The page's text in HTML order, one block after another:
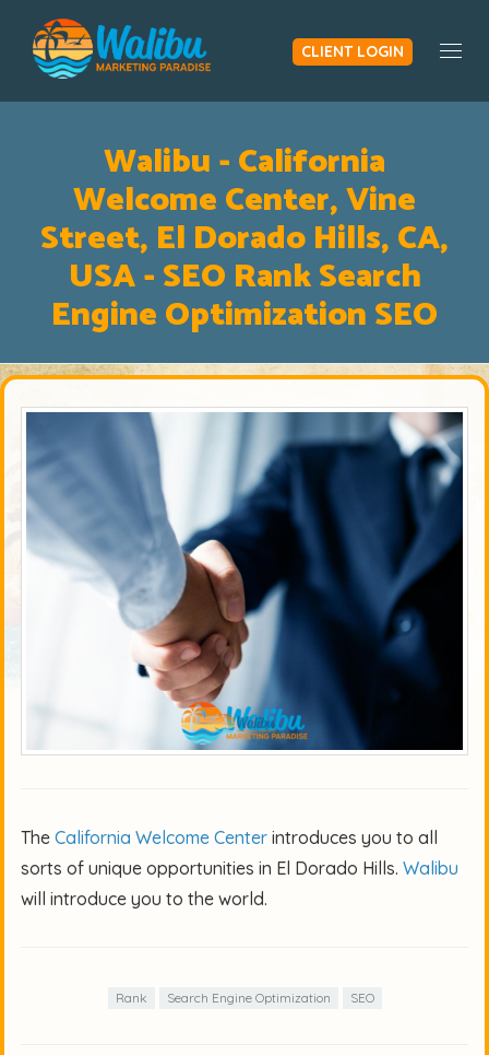
CLIENT LOGIN
Walibu - California
Welcome Center, Vine
Street, El Dorado Hills, CA,
USA - SEO Rank Search
Engine Optimization SEO
The California Welcome Center introduces you to all
sorts of unique opportunities in El Dorado Hills. Walibu
will introduce you to the world.
Rank Search Engine Optimization SEO